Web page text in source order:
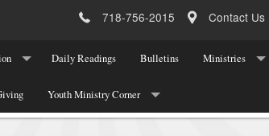
718-756-2015 Contact Us
Daily Readings Bulletins Ministries
Youth Ministry Corner